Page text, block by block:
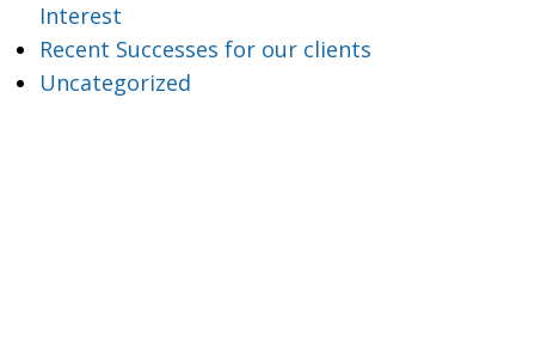
Interest
Recent Successes for our clients
Uncategorized